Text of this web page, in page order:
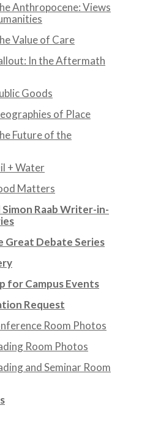
Anthropocene: Views
Value of Care
In the Aftermath
Goods
of Place
Future of the
+ Water
Matters
Simon Raab Writer-in-
Great Debate Series
for Campus Events
Request
Room Photos
Room Photos
and Seminar Room